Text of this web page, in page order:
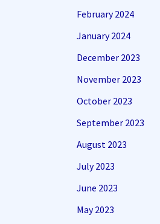
February 2024
January 2024
December 2023
November 2023
October 2023
September 2023
August 2023
July 2023
June 2023
May 2023